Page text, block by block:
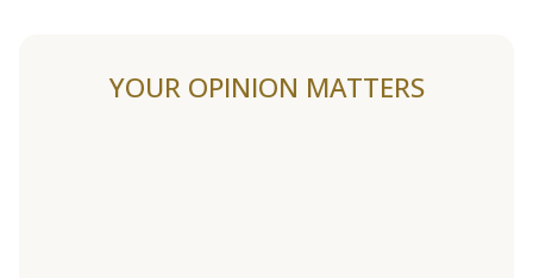
YOUR OPINION MATTERS